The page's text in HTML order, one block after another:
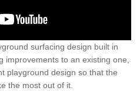
surfacing design built in
improvements to an existing one,
playground design so that the
the most out of it.